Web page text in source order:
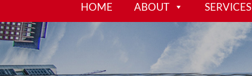
HOME ABOUT SERVICES